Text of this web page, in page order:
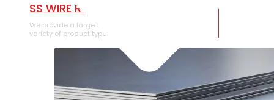
SS WIRE ROD
We provide a large selection of SS Wire Rod in a
variety of product types.